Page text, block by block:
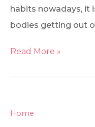
habits nowadays, it
bodies getting out
Read More »
Home